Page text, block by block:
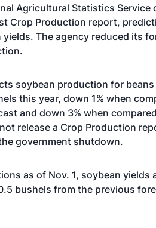
Agricultural Statistics Service
Crop Production report,
The agency reduced its
soybean production for
this year, down 1% when
and down 3% when
release a Crop Production
government shutdown.
as of Nov. 1, soybean
bushels from the previous